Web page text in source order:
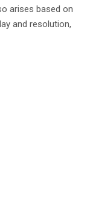
arises based on
and resolution,